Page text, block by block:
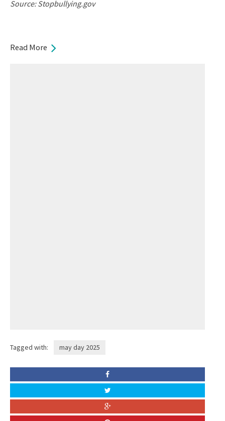
Source: Stopbullying.gov
Read More
Tagged with: may day 2025